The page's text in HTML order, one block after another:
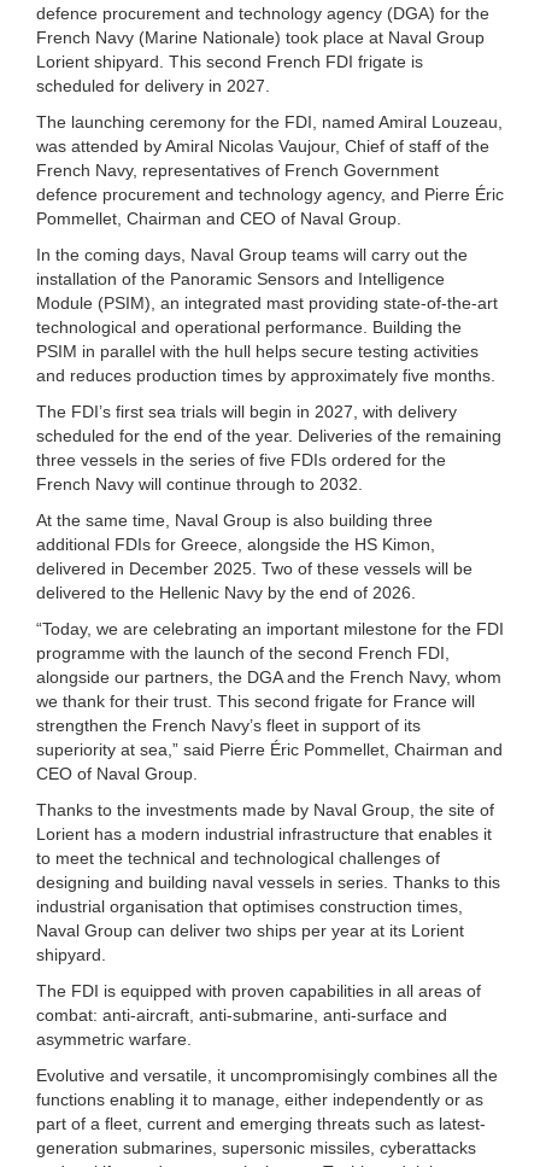
defence procurement and technology agency (DGA) for the
French Navy (Marine Nationale) took place at Naval Group
Lorient shipyard. This second French FDI frigate is
scheduled for delivery in 2027.
The launching ceremony for the FDI, named Amiral Louzeau,
was attended by Amiral Nicolas Vaujour, Chief of staff of the
French Navy, representatives of French Government
defence procurement and technology agency, and Pierre Éric
Pommellet, Chairman and CEO of Naval Group.
In the coming days, Naval Group teams will carry out the
installation of the Panoramic Sensors and Intelligence
Module (PSIM), an integrated mast providing state-of-the-art
technological and operational performance. Building the
PSIM in parallel with the hull helps secure testing activities
and reduces production times by approximately five months.
The FDI’s first sea trials will begin in 2027, with delivery
scheduled for the end of the year. Deliveries of the remaining
three vessels in the series of five FDIs ordered for the
French Navy will continue through to 2032.
At the same time, Naval Group is also building three
additional FDIs for Greece, alongside the HS Kimon,
delivered in December 2025. Two of these vessels will be
delivered to the Hellenic Navy by the end of 2026.
“Today, we are celebrating an important milestone for the FDI
programme with the launch of the second French FDI,
alongside our partners, the DGA and the French Navy, whom
we thank for their trust. This second frigate for France will
strengthen the French Navy’s fleet in support of its
superiority at sea,” said Pierre Éric Pommellet, Chairman and
CEO of Naval Group.
Thanks to the investments made by Naval Group, the site of
Lorient has a modern industrial infrastructure that enables it
to meet the technical and technological challenges of
designing and building naval vessels in series. Thanks to this
industrial organisation that optimises construction times,
Naval Group can deliver two ships per year at its Lorient
shipyard.
The FDI is equipped with proven capabilities in all areas of
combat: anti-aircraft, anti-submarine, anti-surface and
asymmetric warfare.
Evolutive and versatile, it uncompromisingly combines all the
functions enabling it to manage, either independently or as
part of a fleet, current and emerging threats such as latest-
generation submarines, supersonic missiles, cyberattacks